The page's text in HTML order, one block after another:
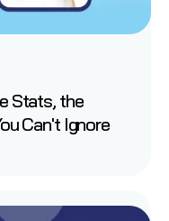
Stats, the
Can't Ignore